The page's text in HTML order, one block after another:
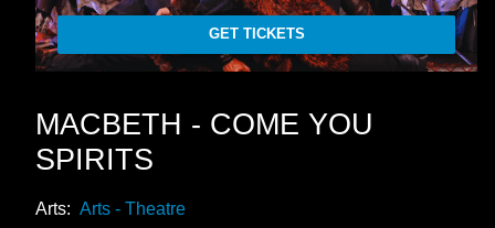
GET TICKETS
MACBETH - COME YOU
SPIRITS
Arts: Arts - Theatre